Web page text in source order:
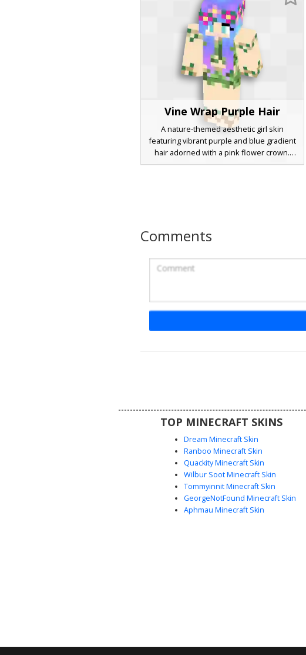
Vine Wrap Purple Hair
A nature-themed aesthetic girl skin
featuring vibrant purple and blue gradient
hair adorned with a pink flower crown.
This character wears a unique vine-
Minecraft world.
pastel pink hair adorned with a vibrant
Comments
TOP MINECRAFT SKINS
Dream Minecraft Skin
Ranboo Minecraft Skin
Quackity Minecraft Skin
Wilbur Soot Minecraft Skin
Tommyinnit Minecraft Skin
GeorgeNotFound Minecraft Skin
Aphmau Minecraft Skin